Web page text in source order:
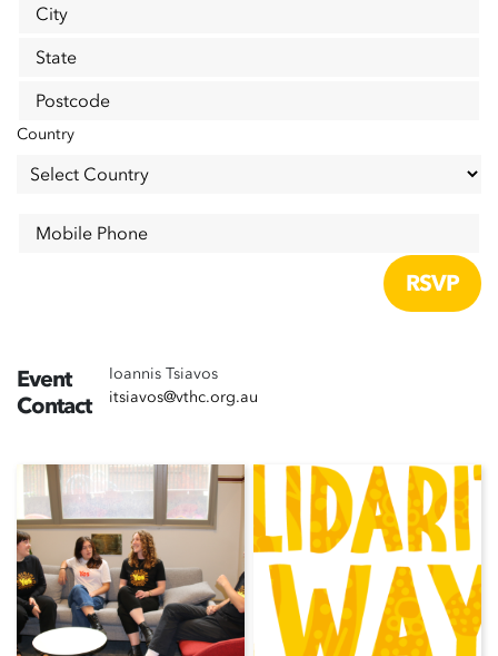
City
State
Postcode
Country
Mobile Phone
Event
Contact
Ioannis Tsiavos
itsiavos@vthc.org.au